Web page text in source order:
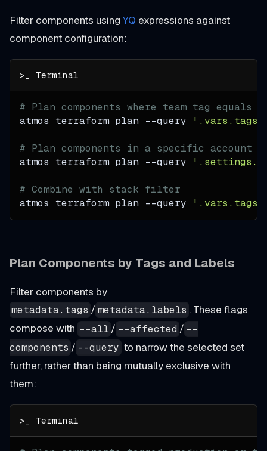
Filter components using YQ expressions against
component configuration:
# Plan components where team tag equals
atmos terraform plan --query
# Plan components in a specific account
atmos terraform plan --query
# Combine with stack filter
atmos terraform plan --query
Plan Components by Tags and Labels
Filter components by
metadata.tags / metadata.labels . These flags
compose with --all / --affected / --
components / --query to narrow the selected set
further, rather than being mutually exclusive with
them: